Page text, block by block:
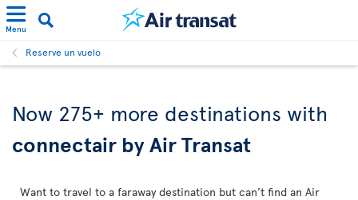
Menu
Reserve un vuelo
Now 275+ more destinations with
connectair by Air Transat
Want to travel to a faraway destination but can’t find an Air